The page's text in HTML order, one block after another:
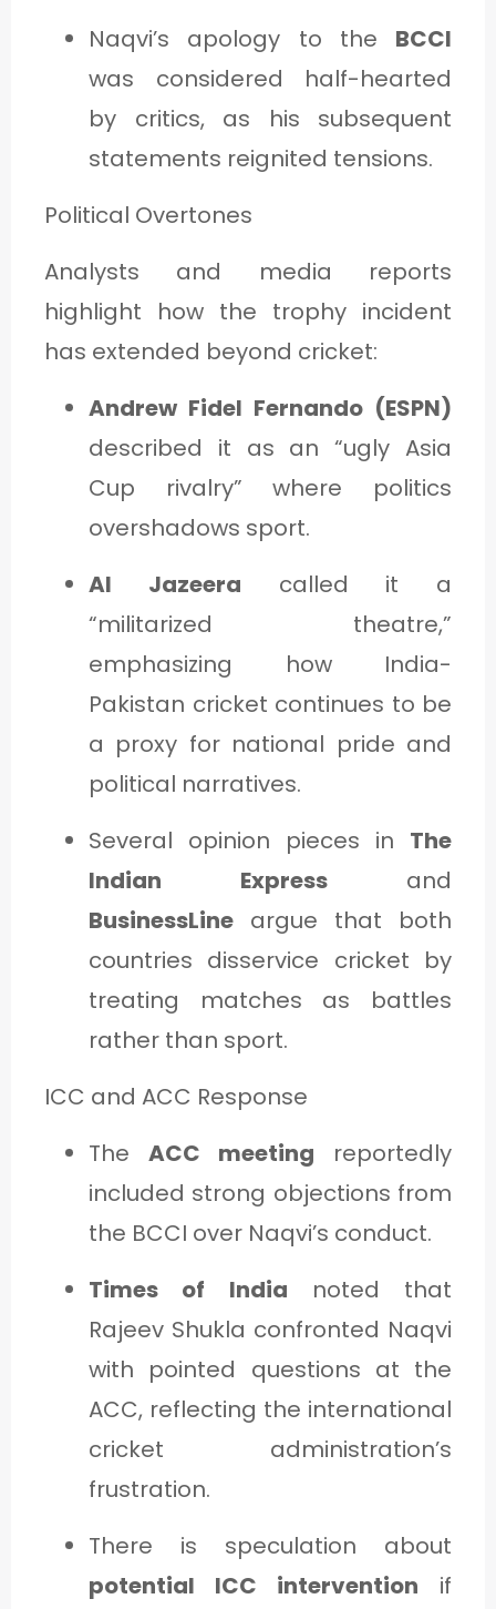
Naqvi’s apology to the BCCI
was considered half-hearted
by critics, as his subsequent
statements reignited tensions.
Political Overtones
Analysts and media reports
highlight how the trophy incident
has extended beyond cricket:
Andrew Fidel Fernando (ESPN)
described it as an “ugly Asia
Cup rivalry” where politics
overshadows sport.
Al Jazeera called it a
“militarized theatre,”
emphasizing how India-
Pakistan cricket continues to be
a proxy for national pride and
political narratives.
Several opinion pieces in The
Indian Expressand
BusinessLine argue that both
countries disservice cricket by
treating matches as battles
rather than sport.
ICC and ACC Response
The ACC meeting reportedly
included strong objections from
the BCCI over Naqvi’s conduct.
Times of India noted that
Rajeev Shukla confronted Naqvi
with pointed questions at the
ACC, reflecting the international
cricket administration’s
frustration.
There is speculation about
potential ICC intervention if